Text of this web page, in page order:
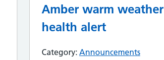
Amber warm weather
health alert
Category: Announcements